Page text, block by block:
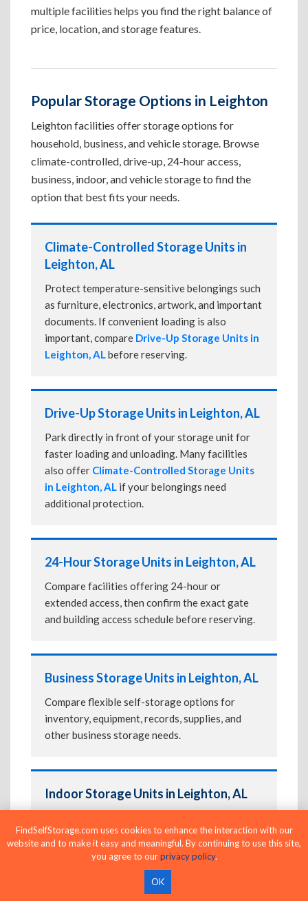
multiple facilities helps you find the right balance of
price, location, and storage features.
Popular Storage Options in Leighton
Leighton facilities offer storage options for
household, business, and vehicle storage. Browse
climate-controlled, drive-up, 24-hour access,
business, indoor, and vehicle storage to find the
option that best fits your needs.
Climate-Controlled Storage Units in
Leighton, AL
Protect temperature-sensitive belongings such
as furniture, electronics, artwork, and important
documents. If convenient loading is also
important, compare Drive-Up Storage Units in
Leighton, ALbefore reserving.
Drive-Up Storage Units in Leighton, AL
Park directly in front of your storage unit for
faster loading and unloading. Many facilities
also offer Climate-Controlled Storage Units
in Leighton, AL if your belongings need
additional protection.
24-Hour Storage Units in Leighton, AL
Compare facilities offering 24-hour or
extended access, then confirm the exact gate
and building access schedule before reserving.
Business Storage Units in Leighton, AL
Compare flexible self-storage options for
inventory, equipment, records, supplies, and
other business storage needs.
Indoor Storage Units in Leighton, AL
added protection from outdoor conditions.
CompareClimate-Controlled Storage Units in
if you're storing temperature-
FindSelfStorage.com uses cookies to enhance the interaction with our
website and to make it easy and meaningful. By continuing to use this site,
you agree to ourprivacy policy.
OK